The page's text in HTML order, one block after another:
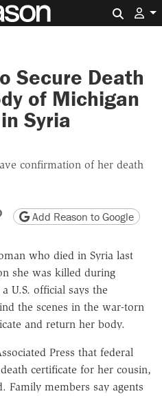
Secure Death
of Michigan
Syria
confirmation of her death
email
friendly version
Copy page URL
Add Reason to Google
who died in Syria last
she was killed during
U.S. official says the
the scenes in the war-torn
and return her body.
Press that federal
certificate for her cousin,
Family members say agents